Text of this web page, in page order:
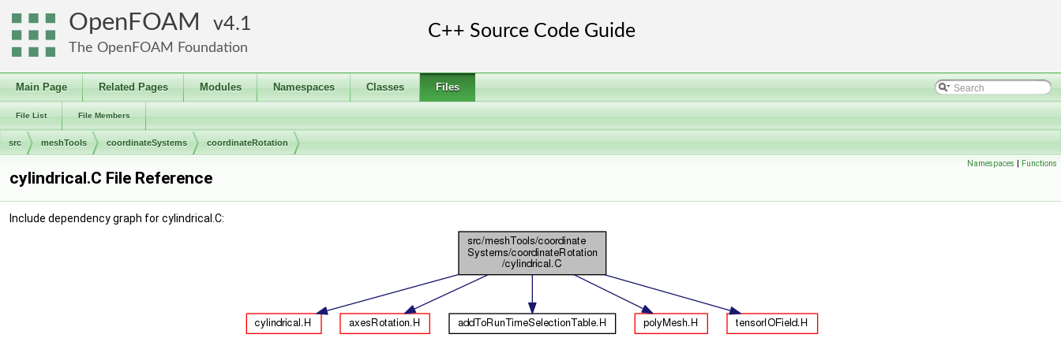
OpenFOAM 4.1
The OpenFOAM Foundation
Main Page Related Pages Modules Namespaces Classes Files
File List File Members
src meshTools coordinateSystems coordinateRotation
Namespaces | Functions
cylindrical.C File Reference
Include dependency graph for cylindrical.C: